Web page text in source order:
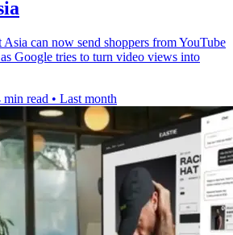
Asia can now send shoppers from YouTube
Google tries to turn video views into
min read • Last month